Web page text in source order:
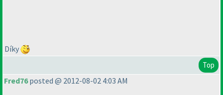
Díky
Top
Fred76posted @ 2012-08-02 4:03 AM